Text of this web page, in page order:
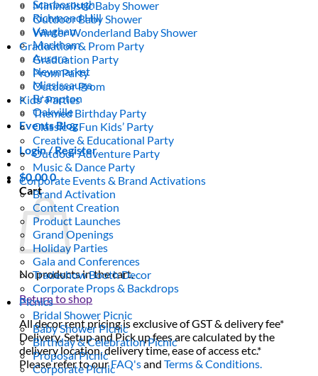
Scarborough
Richmond Hill
Vaughan
Markham
Aurora
Newmarket
Mississauga
Brampton
Oakville
Events Blog
Login / Register
$0.000
Cart
No products in the cart.
Return to shop
All decor rent pricing is exclusive of GST & delivery fee*
Delivery, Setup and Pick up fees are calculated by the
delivery location, delivery time, ease of access etc.*
Please refer to ourFAQ'sandTerms & Conditions.
Minimalistic Baby Shower
Outdoor Baby Shower
Winter Wonderland Baby Shower
Graduation & Prom Party
Graduation Party
Prom Party
Outdoor Prom
Kids’ Parties
Themed Birthday Party
Classic & Fun Kids’ Party
Creative & Educational Party
Outdoor Adventure Party
Music & Dance Party
Corporate Events & Brand Activations
Brand Activation
Content Creation
Product Launches
Grand Openings
Holiday Parties
Gala and Conferences
Tradeshow Booth Decor
Corporate Props & Backdrops
Picnics
Bridal Shower Picnic
Baby Shower Picnic
Birthday & Celebration Picnic
Proposal Picnic
Corporate Picnic